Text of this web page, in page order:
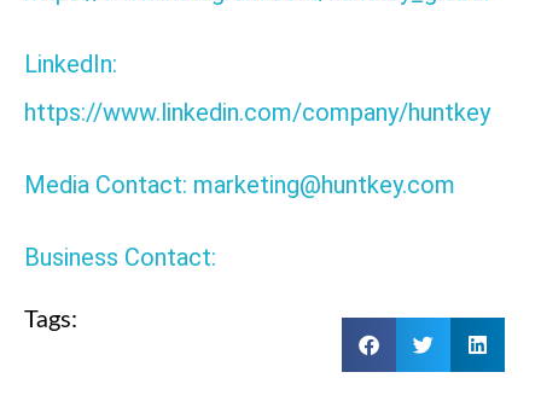
LinkedIn:
https://www.linkedin.com/company/huntkey
Media Contact: marketing@huntkey.com
Business Contact:
Tags: